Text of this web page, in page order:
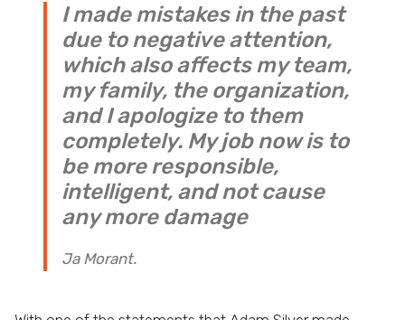
I made mistakes in the past
due to negative attention,
which also affects my team,
my family, the organization,
and I apologize to them
completely. My job now is to
be more responsible,
intelligent, and not cause
any more damage
Ja Morant.